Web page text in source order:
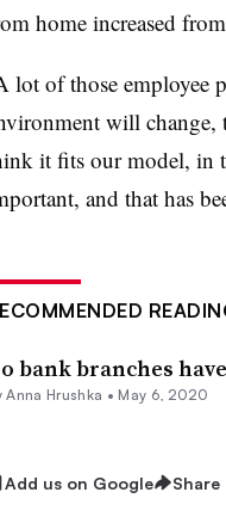
home increased
lot of those employee
will change,
it fits our model, in
and that has
bank branches
Anna Hrushka • May 6, 2020
Add us on Google Share